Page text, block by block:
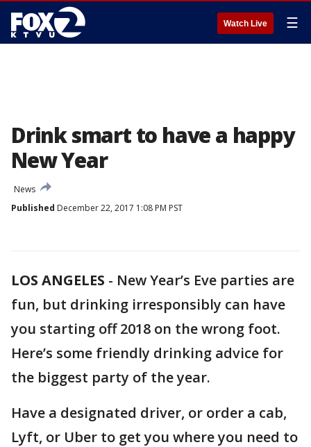
Watch Live ☰
Drink smart to have a happy
New Year
News
Published December 22, 2017 1:08 PM PST
LOS ANGELES - New Year’s Eve parties are
fun, but drinking irresponsibly can have
you starting off 2018 on the wrong foot.
Here’s some friendly drinking advice for
the biggest party of the year.
Have a designated driver, or order a cab,
Lyft, or Uber to get you where you need to